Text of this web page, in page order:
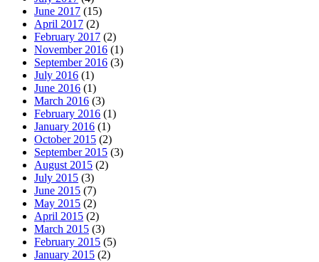
June 2017 (15)
April 2017 (2)
February 2017 (2)
November 2016 (1)
September 2016 (3)
July 2016 (1)
June 2016 (1)
March 2016 (3)
February 2016 (1)
January 2016 (1)
October 2015 (2)
September 2015 (3)
August 2015 (2)
July 2015 (3)
June 2015 (7)
May 2015 (2)
April 2015 (2)
March 2015 (3)
February 2015 (5)
January 2015 (2)